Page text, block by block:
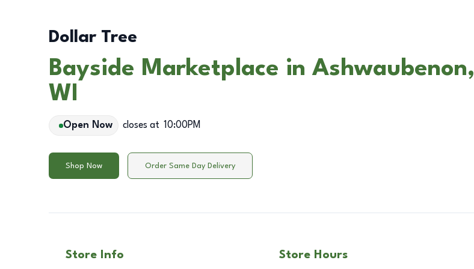
Dollar Tree
Bayside Marketplace in Ashwaubenon,
WI
Open Now closes at 10:00PM
Shop Now Order Same Day Delivery
Store Info Store Hours